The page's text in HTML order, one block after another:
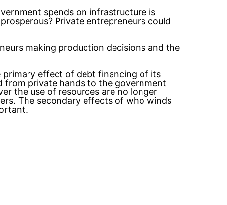
spends on infrastructure is
Private entrepreneurs could
making production decisions and the
effect of debt financing of its
from private hands to the government
the use of resources are no longer
The secondary effects of who winds